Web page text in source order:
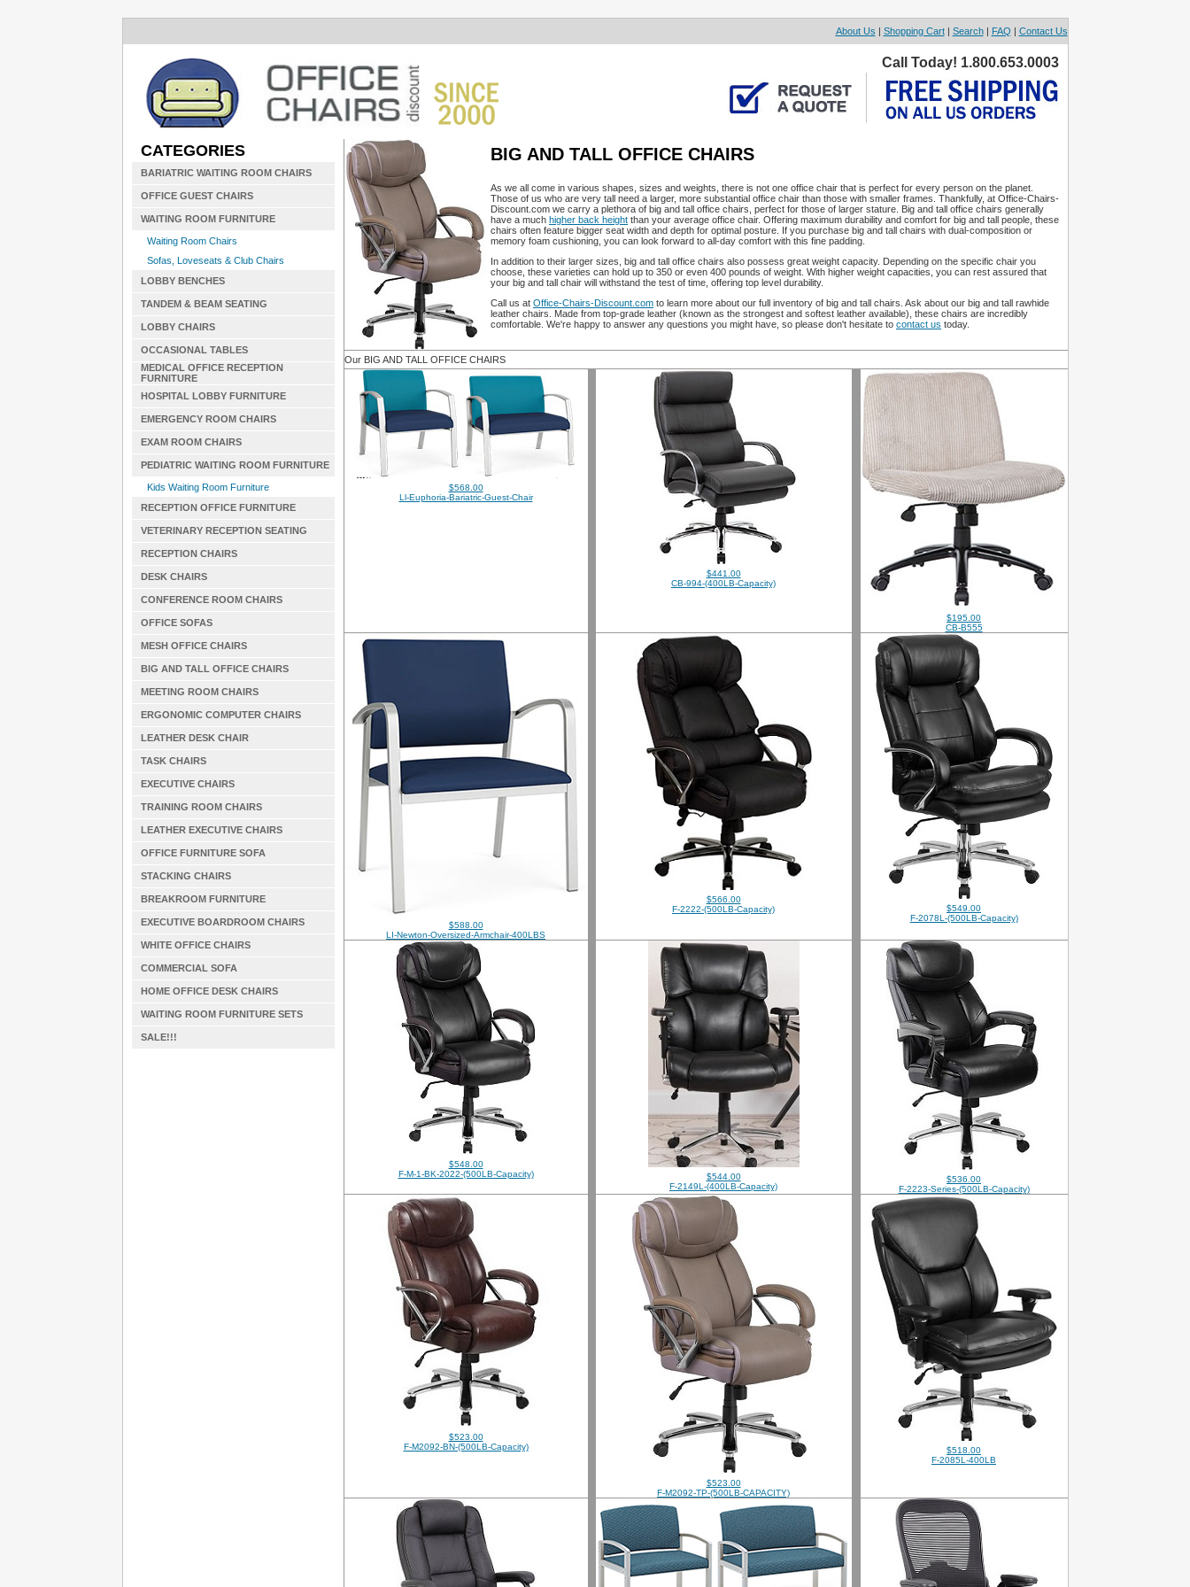
About Us | Shopping Cart| Search| FAQ | Contact Us
Call Today! 1.800.653.0003
CATEGORIES
BARIATRIC WAITING ROOM CHAIRS
OFFICE GUEST CHAIRS
WAITING ROOM FURNITURE
Waiting Room Chairs
Sofas, Loveseats & Club Chairs
LOBBY BENCHES
TANDEM & BEAM SEATING
LOBBY CHAIRS
OCCASIONAL TABLES
MEDICAL OFFICE RECEPTION
FURNITURE
HOSPITAL LOBBY FURNITURE
EMERGENCY ROOM CHAIRS
EXAM ROOM CHAIRS
PEDIATRIC WAITING ROOM FURNITURE
Kids Waiting Room Furniture
RECEPTION OFFICE FURNITURE
VETERINARY RECEPTION SEATING
RECEPTION CHAIRS
DESK CHAIRS
CONFERENCE ROOM CHAIRS
OFFICE SOFAS
MESH OFFICE CHAIRS
BIG AND TALL OFFICE CHAIRS
MEETING ROOM CHAIRS
ERGONOMIC COMPUTER CHAIRS
LEATHER DESK CHAIR
TASK CHAIRS
EXECUTIVE CHAIRS
TRAINING ROOM CHAIRS
LEATHER EXECUTIVE CHAIRS
OFFICE FURNITURE SOFA
STACKING CHAIRS
BREAKROOM FURNITURE
EXECUTIVE BOARDROOM CHAIRS
WHITE OFFICE CHAIRS
COMMERCIAL SOFA
HOME OFFICE DESK CHAIRS
WAITING ROOM FURNITURE SETS
SALE!!!
BIG AND TALL OFFICE CHAIRS
As we all come in various shapes, sizes and weights, there is not one office chair that is perfect for every person on the planet.
Those of us who are very tall need a larger, more substantial office chair than those with smaller frames. Thankfully, at Office-Chairs-
Discount.com we carry a plethora of big and tall office chairs, perfect for those of larger stature. Big and tall office chairs generally
have a much higher back height than your average office chair. Offering maximum durability and comfort for big and tall people, these
chairs often feature bigger seat width and depth for optimal posture. If you purchase big and tall chairs with dual-composition or
memory foam cushioning, you can look forward to all-day comfort with this fine padding.
In addition to their larger sizes, big and tall office chairs also possess great weight capacity. Depending on the specific chair you
choose, these varieties can hold up to 350 or even 400 pounds of weight. With higher weight capacities, you can rest assured that
your big and tall chair will withstand the test of time, offering top level durability.
Call us at Office-Chairs-Discount.com to learn more about our full inventory of big and tall chairs. Ask about our big and tall rawhide
leather chairs. Made from top-grade leather (known as the strongest and softest leather available), these chairs are incredibly
comfortable. We're happy to answer any questions you might have, so please don't hesitate to contact us today.
Our BIG AND TALL OFFICE CHAIRS
$568.00
Ll-Euphoria-Bariatric-Guest-Chair
$441.00
CB-994-(400LB-Capacity)
$195.00
CB-B555
$588.00
LI-Newton-Oversized-Armchair-400LBS
$566.00
F-2222-(500LB-Capacity)
$549.00
F-2078L-(500LB-Capacity)
$548.00
F-M-1-BK-2022-(500LB-Capacity)
$544.00
F-2149L-(400LB-Capacity)
$536.00
F-2223-Series-(500LB-Capacity)
$523.00
F-M2092-BN-(500LB-Capacity)
$523.00
F-M2092-TP-(500LB-CAPACITY)
$518.00
F-2085L-400LB